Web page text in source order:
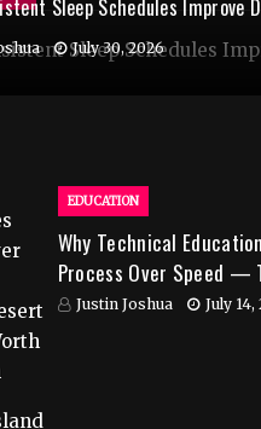
Sleep Schedules Improve
July 30, 2026
EDUCATION
Why Technical
Process Over Speed —
Desert Institute Worth
Justin Joshua July 14,